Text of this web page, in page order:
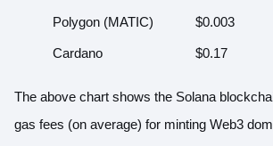
Polygon (MATIC) $0.003
Cardano $0.17
The above chart shows the Solana
gas fees (on average) for minting Web3